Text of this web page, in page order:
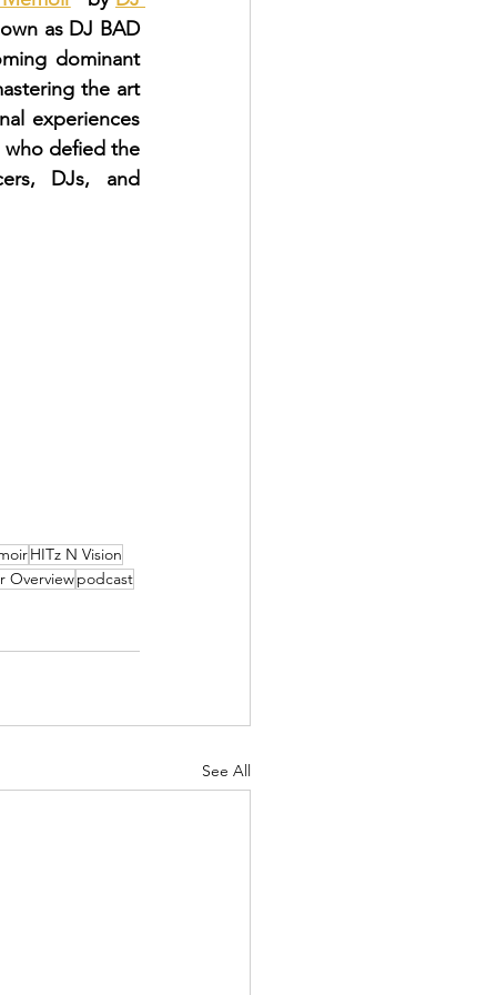
as DJ BAD
dominant
the art
experiences
who defied the
DJs, and
HITz N Vision
Overviewpodcast
See All